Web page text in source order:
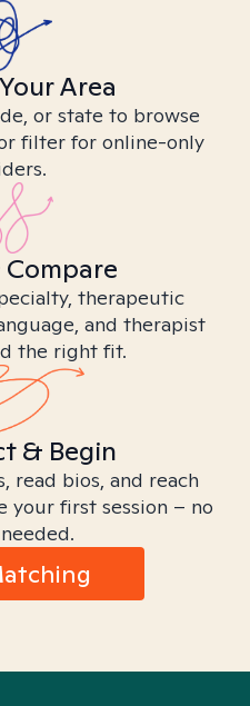
Area
or state to browse
filter for online-only
therapeutic
and therapist
the right fit.
& Begin
read bios, and reach
first session – no